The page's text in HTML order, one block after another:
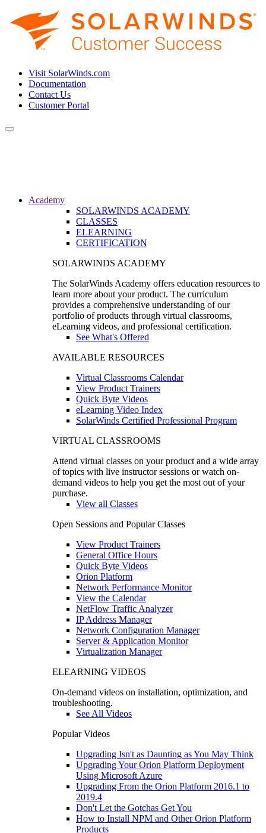
Visit SolarWinds.com
Documentation
Contact Us
Customer Portal
Toggle
Academy
SOLARWINDS ACADEMY
CLASSES
ELEARNING
CERTIFICATION
SOLARWINDS ACADEMY
The SolarWinds Academy offers education resources to
learn more about your product. The curriculum
provides a comprehensive understanding of our
portfolio of products through virtual classrooms,
eLearning videos, and professional certification.
See What's Offered
AVAILABLE RESOURCES
Virtual Classrooms Calendar
View Product Trainers
Quick Byte Videos
eLearning Video Index
SolarWinds Certified Professional Program
VIRTUAL CLASSROOMS
Attend virtual classes on your product and a wide array
of topics with live instructor sessions or watch on-
demand videos to help you get the most out of your
purchase.
View all Classes
Open Sessions and Popular Classes
View Product Trainers
General Office Hours
Quick Byte Videos
Orion Platform
Network Performance Monitor
View the Calendar
NetFlow Traffic Analyzer
IP Address Manager
Network Configuration Manager
Server & Application Monitor
Virtualization Manager
ELEARNING VIDEOS
On-demand videos on installation, optimization, and
troubleshooting.
See All Videos
Popular Videos
Upgrading Isn't as Daunting as You May Think
Upgrading Your Orion Platform Deployment
Using Microsoft Azure
Upgrading From the Orion Platform 2016.1 to
2019.4
Don't Let the Gotchas Get You
How to Install NPM and Other Orion Platform
Products